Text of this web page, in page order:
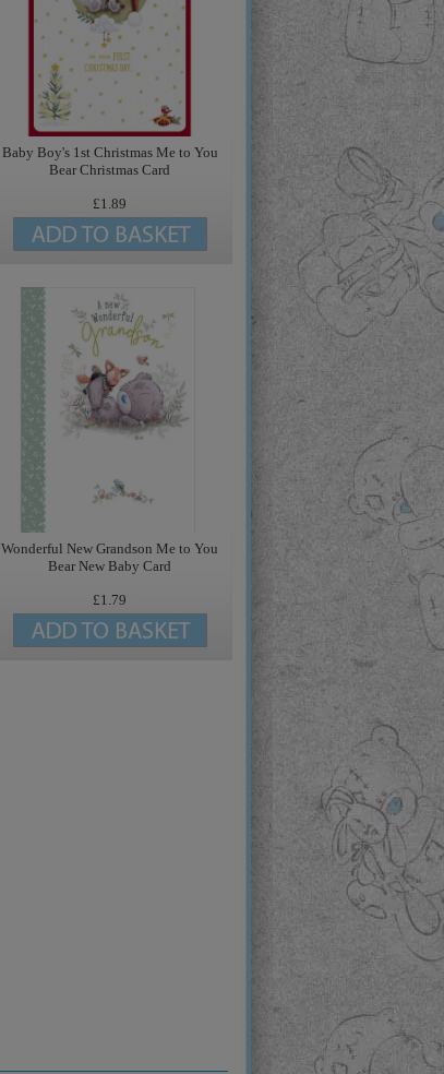
Baby Boy's 1st Christmas Me to You
Bear Christmas Card
£1.89
Wonderful New Grandson Me to You
Bear New Baby Card
£1.79